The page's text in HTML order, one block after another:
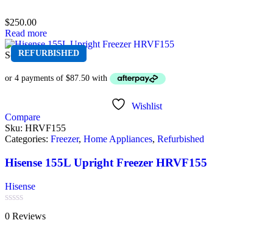
5
$250.00
Read more
REFURBISHED
Sold out
Wishlist
Compare
Sku: HRVF155
Categories: Freezer, Home Appliances, Refurbished
Hisense 155L Upright Freezer HRVF155
Hisense
Rated
0
0 Reviews